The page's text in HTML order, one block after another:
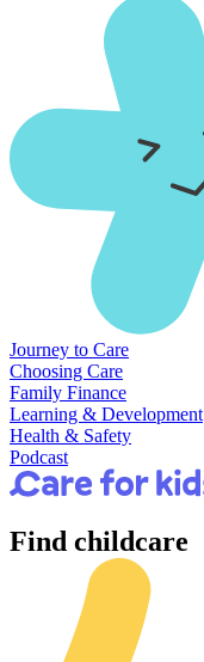
Journey to Care
Choosing Care
Family Finance
Learning & Development
Health & Safety
Podcast
Find childcare